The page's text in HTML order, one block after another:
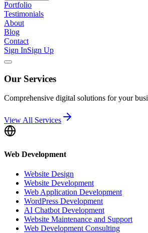
Portfolio
Testimonials
About
Blog
Contact
Sign InSign Up
Our Services
Comprehensive digital solutions for your
View All Services
Web Development
Website Design
Website Development
Web Application Development
WordPress Development
AI Chatbot Development
Website Maintenance and Support
Web Development Consulting